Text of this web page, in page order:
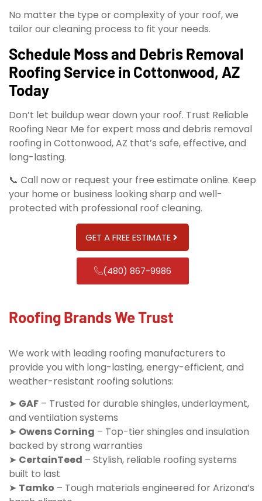
No matter the type or complexity of your roof, we
tailor our cleaning process to fit your needs.
Schedule Moss and Debris Removal
Roofing Service in Cottonwood, AZ
Today
Don’t let buildup wear down your roof. Trust Reliable
Roofing Near Me for expert moss and debris removal
roofing in Cottonwood, AZ that’s safe, effective, and
long-lasting.
📞 Call now or request your free estimate online. Keep
your home or business looking sharp and well-
protected with professional roof cleaning.
GET A FREE ESTIMATE
(480) 867-9986
Roofing Brands We Trust
We work with leading roofing manufacturers to
provide you with long-lasting, energy-efficient, and
weather-resistant roofing solutions:
➤ GAF – Trusted for durable shingles, underlayment,
and ventilation systems
➤ Owens Corning – Top-tier shingles and insulation
backed by strong warranties
➤ CertainTeed – Stylish, reliable roofing systems
built to last
➤ Tamko – Tough materials engineered for Arizona’s